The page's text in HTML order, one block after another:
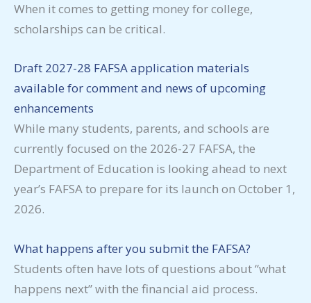
When it comes to getting money for college,
scholarships can be critical.
Draft 2027-28 FAFSA application materials
available for comment and news of upcoming
enhancements
While many students, parents, and schools are
currently focused on the 2026-27 FAFSA, the
Department of Education is looking ahead to next
year’s FAFSA to prepare for its launch on October 1,
2026.
What happens after you submit the FAFSA?
Students often have lots of questions about “what
happens next” with the financial aid process.